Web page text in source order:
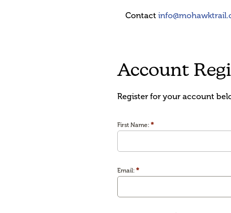
Contact
Account
Register for your account
First Name: *
Email: *